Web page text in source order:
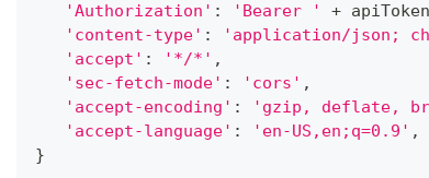
'Authorization' : 'Bearer ' + apiToken
'content-type' : 'application/json;
'accept' : '*/*' ,
'sec-fetch-mode' : 'cors' ,
'accept-encoding' : 'gzip, deflate,
'accept-language' : 'en-US,en;q=0.9' ,
}